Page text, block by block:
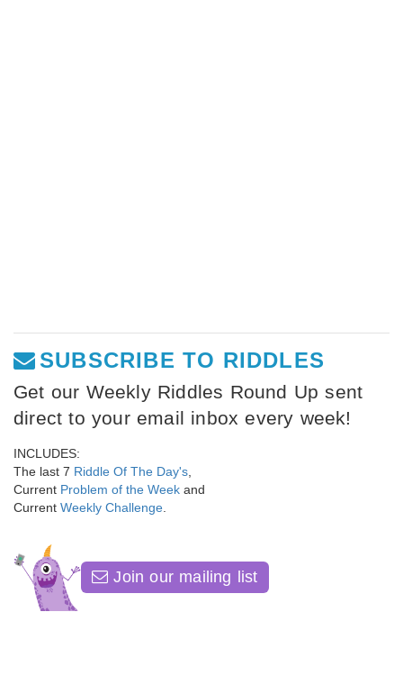
SUBSCRIBE TO RIDDLES
Get our Weekly Riddles Round Up sent
direct to your email inbox every week!
INCLUDES:
The last 7 Riddle Of The Day's
Current Problem of the Week and
Current Weekly Challenge
Join our mailing list